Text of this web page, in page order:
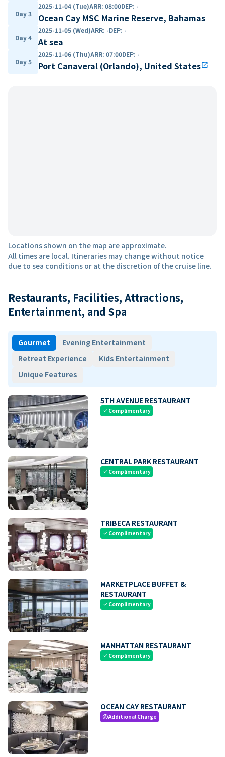
Day 3
2025-11-04 (Tue)ARR: 08:00DEP: -
Ocean Cay MSC Marine Reserve, Bahamas
Day 4
2025-11-05 (Wed)ARR: -DEP: -
At sea
Day 5
2025-11-06 (Thu)ARR: 07:00DEP: -
Port Canaveral (Orlando), United Statesopen_in_new
Locations shown on the map are approximate.
All times are local. Itineraries may change without notice
due to sea conditions or at the discretion of the cruise line.
Restaurants, Facilities, Attractions,
Entertainment, and Spa
Gourmet
Evening Entertainment
Retreat Experience
Kids Entertainment
Unique Features
5TH AVENUE RESTAURANT
check Complimentary
CENTRAL PARK RESTAURANT
check Complimentary
TRIBECA RESTAURANT
check Complimentary
MARKETPLACE BUFFET &
RESTAURANT
check Complimentary
MANHATTAN RESTAURANT
check Complimentary
OCEAN CAY RESTAURANT
paidAdditional Charge